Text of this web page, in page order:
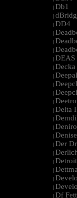
| Db1
|
| DD4
|
|
|
| DEAS
| Decka
|
|
|
|
| Delta
|
| Deniro
|
| Der
|
|
|
|
|
| Df